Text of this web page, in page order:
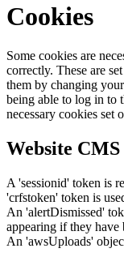
Cookies
Some cookies are
correctly. These are
them by changing
being able to log in to
necessary cookies set
Website CMS
A 'sessionid' token is
'crfstoken' token is
An 'alertDismissed'
appearing if they have
An 'awsUploads'